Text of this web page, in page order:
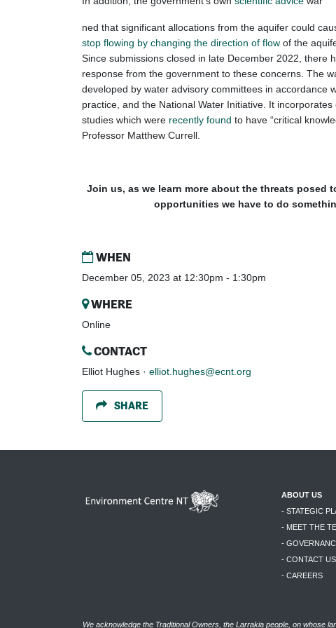
ned that significant allocations from the aquifer could
stop flowing by changing the direction of flow of the
Since submissions closed in late December 2022, there
response from the government to these concerns. The
developed by water advisory committees in accordance
practice, and the National Water Initiative. It
studies which were recently found to have “critical
Professor Matthew Currell.
Join us, as we learn more about the threats posed
opportunities we have to do
WHEN
December 05, 2023 at 12:30pm - 1:30pm
WHERE
Online
CONTACT
Elliot Hughes · elliot.hughes@ecnt.org
SHARE
ABOUT US
- STATEGIC
- MEET THE
-
- CONTACT US
- CAREERS
We acknowledge the Traditional Owners, the Larrakia people, on whose